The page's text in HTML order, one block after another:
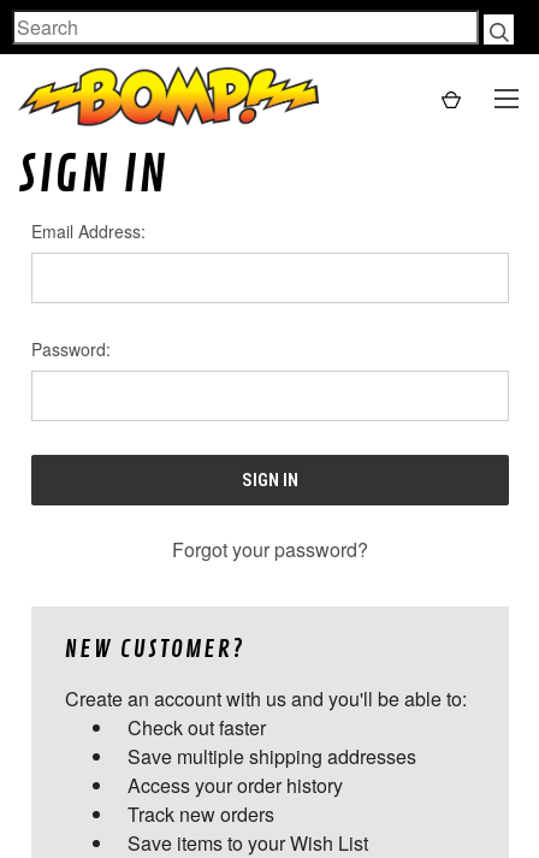
Search
SIGN IN
Email Address:
Password:
Forgot your password?
NEW CUSTOMER?
Create an account with us and you'll be able to:
Check out faster
Save multiple shipping addresses
Access your order history
Track new orders
Save items to your Wish List